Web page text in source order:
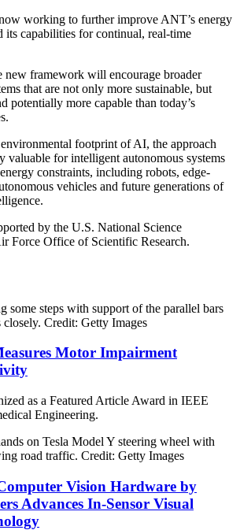
working to further improve ANT’s energy
its capabilities for continual, real-time
new framework will encourage broader
that are not only more sustainable, but
potentially more capable than today’s
footprint of AI, the approach
valuable for intelligent autonomous systems
constraints, including robots, edge-
vehicles and future generations of
by the U.S. National Science
Force Office of Scientific Research.
Motor Impairment
as a Featured Article Award in IEEE
Engineering.
Vision Hardware by
Advances In-Sensor Visual